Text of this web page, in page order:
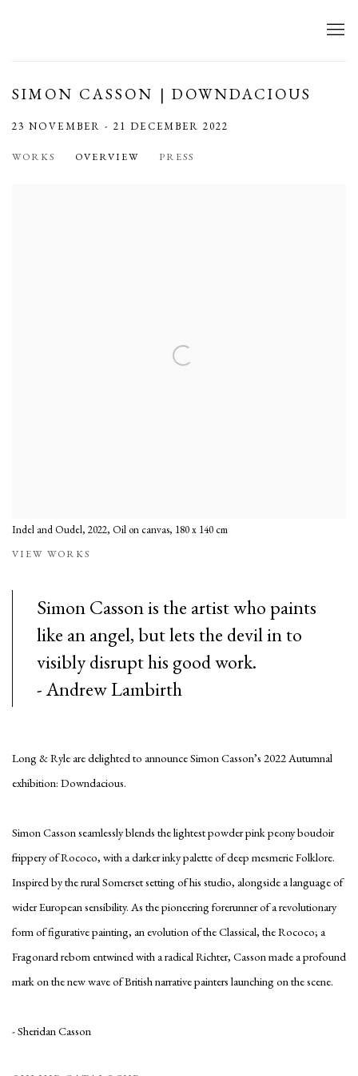
SIMON CASSON | DOWNDACIOUS
23 NOVEMBER - 21 DECEMBER 2022
WORKS OVERVIEW PRESS
Indel and Oudel, 2022, Oil on canvas, 180 x 140 cm
VIEW WORKS
Simon Casson is the artist who paints
like an angel, but lets the devil in to
visibly disrupt his good work.
- Andrew Lambirth
Long & Ryle are delighted to announce Simon Casson’s 2022 Autumnal
exhibition: Downdacious.
Simon Casson seamlessly blends the lightest powder pink peony boudoir
frippery of Rococo, with a darker inky palette of deep mesmeric Folklore.
Inspired by the rural Somerset setting of his studio, alongside a language of
wider European sensibility. As the pioneering forerunner of a revolutionary
form of figurative painting, an evolution of the Classical, the Rococo; a
Fragonard reborn entwined with a radical Richter, Casson made a profound
mark on the new wave of British narrative painters launching on the scene.
- Sheridan Casson